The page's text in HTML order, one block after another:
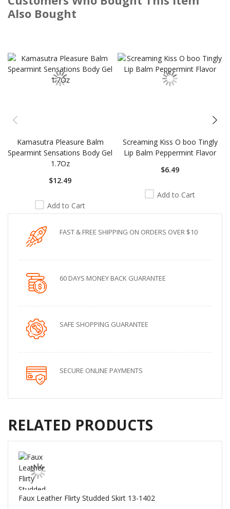
Also Bought
Kamasutra Pleasure Balm
Spearmint Sensations Body Gel
1.7Oz
$12.49
Add to Cart
Screaming Kiss O boo Tingly
Lip Balm Peppermint Flavor
$6.49
Add to Cart
FAST & FREE SHIPPING ON ORDERS OVER $10
60 DAYS MONEY BACK GUARANTEE
SAFE SHOPPING GUARANTEE
SECURE ONLINE PAYMENTS
RELATED PRODUCTS
Faux Leather Flirty Studded Skirt 13-1402